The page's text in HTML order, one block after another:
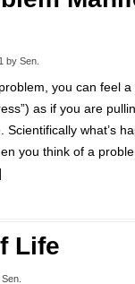
by Sen
you can feel
as if you are
Scientifically what’s
you think of a
Life
Sen